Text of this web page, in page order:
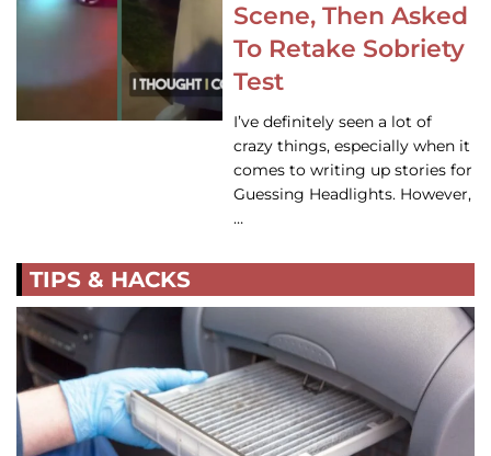
Scene, Then Asked
To Retake Sobriety
Test
I’ve definitely seen a lot of
crazy things, especially when it
comes to writing up stories for
Guessing Headlights. However,
…
TIPS & HACKS